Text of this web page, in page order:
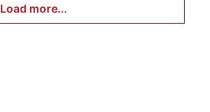
Load more...